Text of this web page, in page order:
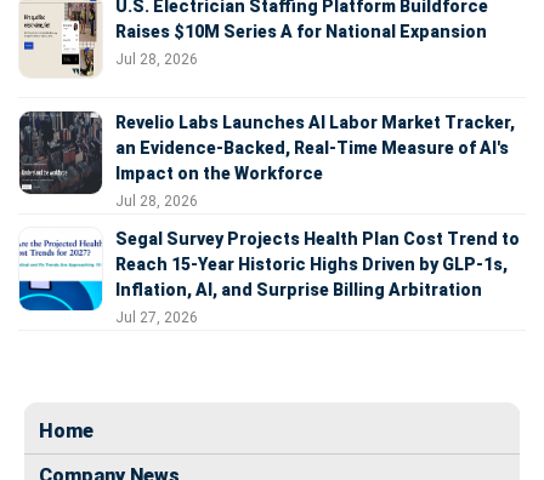
U.S. Electrician Staffing Platform Buildforce
Raises $10M Series A for National Expansion
Jul 28, 2026
Revelio Labs Launches AI Labor Market Tracker,
an Evidence-Backed, Real-Time Measure of AI's
Impact on the Workforce
Jul 28, 2026
Segal Survey Projects Health Plan Cost Trend to
Reach 15-Year Historic Highs Driven by GLP-1s,
Inflation, AI, and Surprise Billing Arbitration
Jul 27, 2026
Home